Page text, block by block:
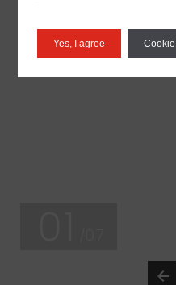
Yes, I agree